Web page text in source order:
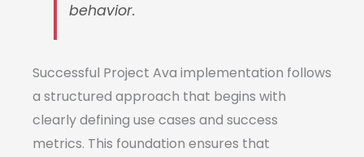
behavior.
Successful Project Ava implementation follows
a structured approach that begins with
clearly defining use cases and success
metrics. This foundation ensures that